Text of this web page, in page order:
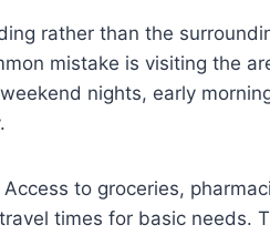
rather than the
mistake is visiting the
nights, early
to groceries,
times for basic needs.